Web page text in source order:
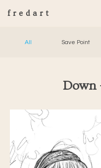
fredart
All Save Point
Down